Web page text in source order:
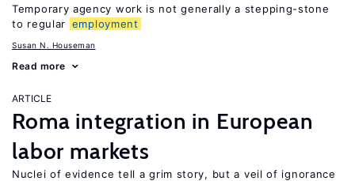
Temporary agency work is not generally a stepping-stone
to regular employment
Susan N. Houseman
Read more
ARTICLE
Roma integration in European
labor markets
Nuclei of evidence tell a grim story, but a veil of ignorance